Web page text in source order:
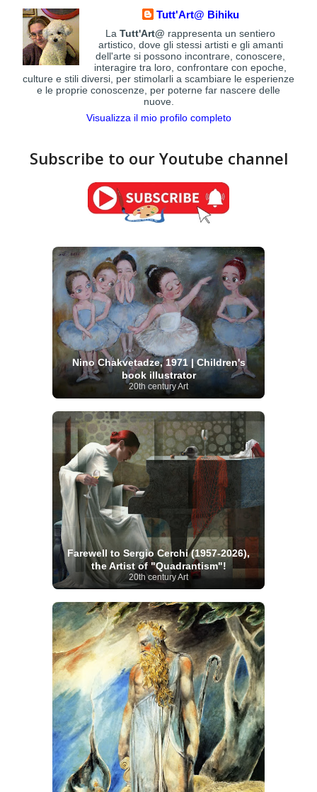
Tutt'Art@ Bihiku
LaTutt'Art@ rappresenta un sentiero
artistico, dove gli stessi artisti e gli amanti
dell'arte si possono incontrare, conoscere,
interagire tra loro, confrontare con epoche,
culture e stili diversi, per stimolarli a scambiare le esperienze
e le proprie conoscenze, per poterne far nascere delle
nuove.
Visualizza il mio profilo completo
Subscribe to our Youtube channel
Nino Chakvetadze, 1971 | Children's
book illustrator
20th century Art
Farewell to Sergio Cerchi (1957-2026),
the Artist of "Quadrantism"!
20th century Art